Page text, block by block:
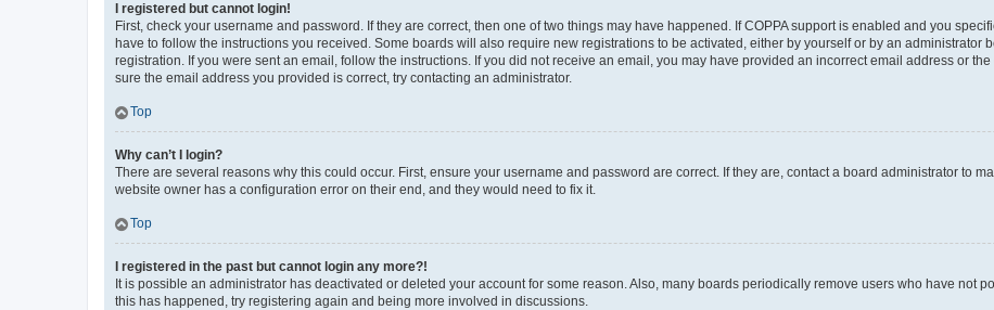
I registered but cannot login!
First, check your username and password. If they are correct, then one of two things may have happened. If COPPA support is enabled and you
have to follow the instructions you received. Some boards will also require new registrations to be activated, either by yourself or by an administrator
registration. If you were sent an email, follow the instructions. If you did not receive an email, you may have provided an incorrect email address or
sure the email address you provided is correct, try contacting an administrator.
Top
Why can’t I login?
There are several reasons why this could occur. First, ensure your username and password are correct. If they are, contact a board administrator to
website owner has a configuration error on their end, and they would need to fix it.
Top
I registered in the past but cannot login any more?!
It is possible an administrator has deactivated or deleted your account for some reason. Also, many boards periodically remove users who have not
this has happened, try registering again and being more involved in discussions.